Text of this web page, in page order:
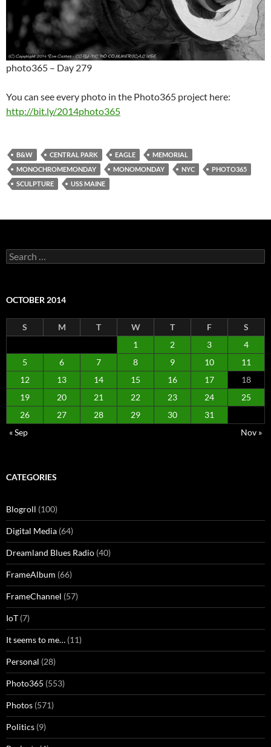
photo365 – Day 279
You can see every photo in the Photo365 project here:
http://bit.ly/2014photo365
B&W CENTRAL PARK EAGLE
MEMORIAL
MONOCHROMEMONDAY
MONOMONDAY NYC
PHOTO365
SCULPTURE
USS MAINE
Search
for:
OCTOBER 2014
S M T W T F
S
1
2 3
4
5
6 7 8 9 10
11
12
13 14 15 16 17
18
19
20 21 22 23 24
25
26
27 28 29 30
31
« Sep
Nov »
CATEGORIES
Blogroll (100)
Digital Media (64)
Dreamland Blues Radio (40)
FrameAlbum (66)
FrameChannel (57)
IoT (7)
It seems to me… (11)
Personal (28)
Photo365 (553)
Photos (571)
Politics (9)